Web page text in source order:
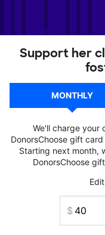
Support her
MONTHLY
We'll charge your
DonorsChoose gift
Starting next month,
DonorsChoose